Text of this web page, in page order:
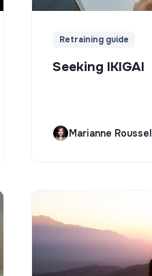
Retraining guide
Seeking IKIGAI
Marianne Roussel